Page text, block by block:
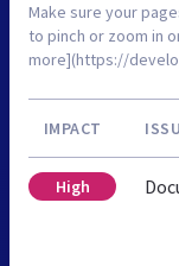
Make sure your
to pinch or zoom in
more](https://
IMPACT
High